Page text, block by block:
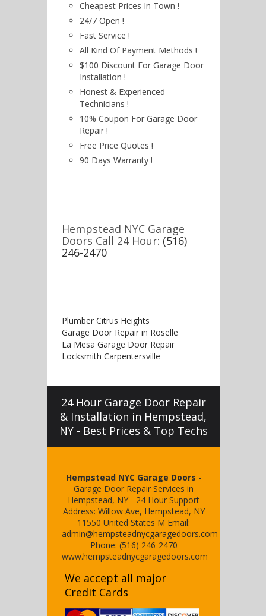
Cheapest Prices In Town !
24/7 Open !
Fast Service !
All Kind Of Payment Methods !
$100 Discount For Garage Door
Installation !
Honest & Experienced
Technicians !
10% Coupon For Garage Door
Repair !
Free Price Quotes !
90 Days Warranty !
Hempstead NYC Garage
Doors Call 24 Hour: (516)
246-2470
Plumber Citrus Heights
Garage Door Repair in Roselle
La Mesa Garage Door Repair
Locksmith Carpentersville
24 Hour Garage Door Repair
& Installation in Hempstead,
NY - Best Prices & Top Techs
Hempstead NYC Garage Doors -
Garage Door Repair Services in
Hempstead, NY - 24 Hour Support
Address: Willow Ave, Hempstead, NY
11550 United States M Email:
admin@hempsteadnycgaragedoors.com
- Phone: (516) 246-2470 -
www.hempsteadnycgaragedoors.com
We accept all major
Credit Cards